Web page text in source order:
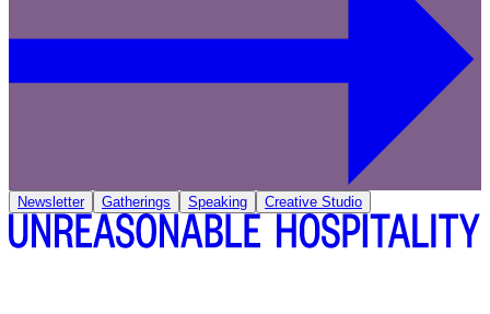
Newsletter Gatherings Speaking Creative Studio